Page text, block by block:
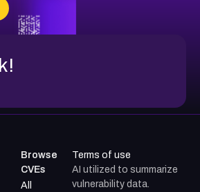
Browse
CVEs
All
Terms of use
AI utilized to summarize
vulnerability data.